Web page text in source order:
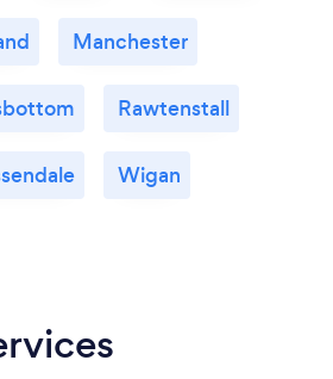
Manchester
Rawtenstall
Wigan